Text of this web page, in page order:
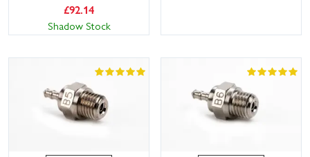
£92.14
Shadow Stock